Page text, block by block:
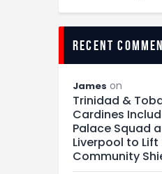
recent
James on
Trinidad &
Cardines
Palace Squad
Liverpool to Lift
Community